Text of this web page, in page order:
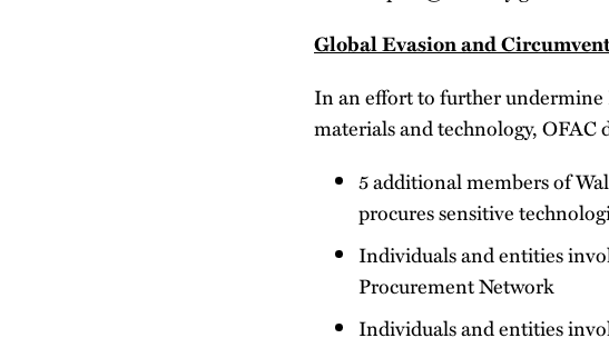
Global Evasion and
In an effort to further undermine
materials and technology, OFAC
5 additional members of
procures sensitive
Individuals and entities
Procurement Network
Individuals and entities